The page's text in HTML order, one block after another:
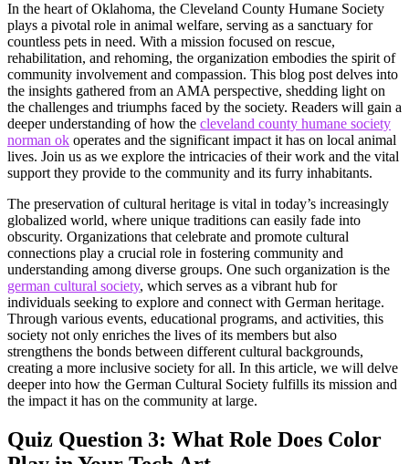
In the heart of Oklahoma, the Cleveland County Humane Society
plays a pivotal role in animal welfare, serving as a sanctuary for
countless pets in need. With a mission focused on rescue,
rehabilitation, and rehoming, the organization embodies the spirit of
community involvement and compassion. This blog post delves into
the insights gathered from an AMA perspective, shedding light on
the challenges and triumphs faced by the society. Readers will gain a
deeper understanding of how the cleveland county humane society
norman ok operates and the significant impact it has on local animal
lives. Join us as we explore the intricacies of their work and the vital
support they provide to the community and its furry inhabitants.
The preservation of cultural heritage is vital in today’s increasingly
globalized world, where unique traditions can easily fade into
obscurity. Organizations that celebrate and promote cultural
connections play a crucial role in fostering community and
understanding among diverse groups. One such organization is the
german cultural society, which serves as a vibrant hub for
individuals seeking to explore and connect with German heritage.
Through various events, educational programs, and activities, this
society not only enriches the lives of its members but also
strengthens the bonds between different cultural backgrounds,
creating a more inclusive society for all. In this article, we will delve
deeper into how the German Cultural Society fulfills its mission and
the impact it has on the community at large.
Quiz Question 3: What Role Does Color